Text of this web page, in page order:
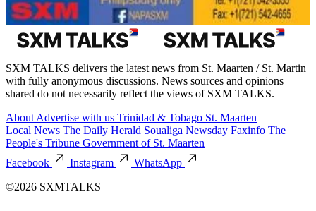
SXM TALKS delivers the latest news from St. Maarten / St. Martin
with fully anonymous discussions. News sources and opinions
shared do not necessarily reflect the views of SXM TALKS.
About Advertise with us Trinidad & Tobago St. Maarten
Local News The Daily Herald Soualiga Newsday Faxinfo The
People's Tribune Government of St. Maarten
Facebook
Instagram
WhatsApp
©2026 SXMTALKS